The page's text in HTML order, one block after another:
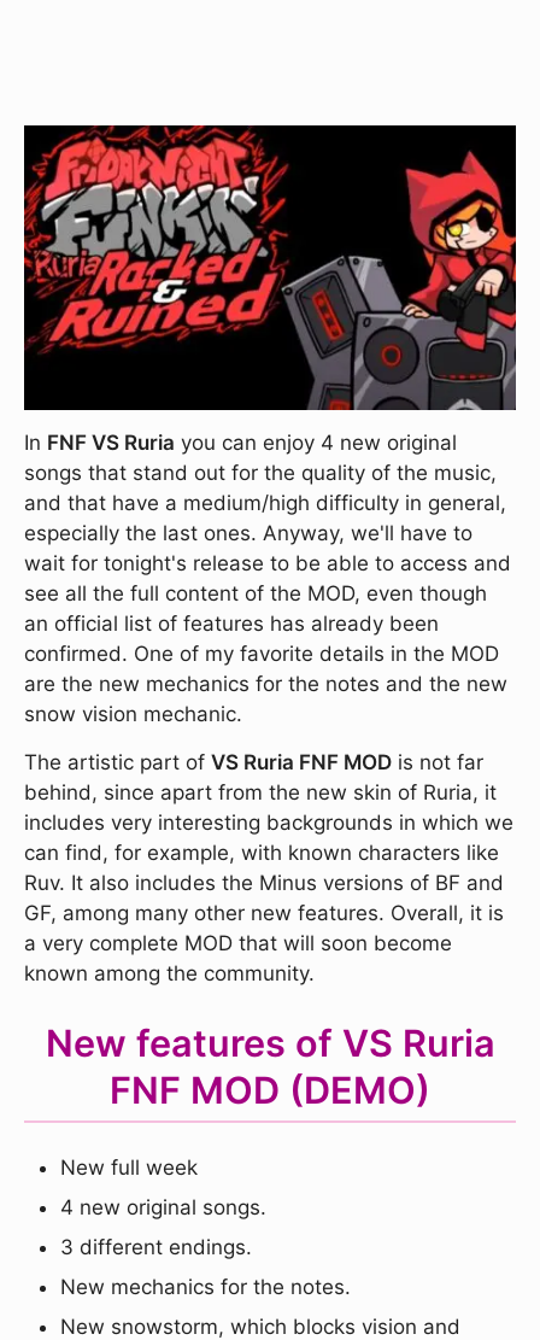
In FNF VS Ruria you can enjoy 4 new original
songs that stand out for the quality of the music,
and that have a medium/high difficulty in general,
especially the last ones. Anyway, we'll have to
wait for tonight's release to be able to access and
see all the full content of the MOD, even though
an official list of features has already been
confirmed. One of my favorite details in the MOD
are the new mechanics for the notes and the new
snow vision mechanic.
The artistic part of VS Ruria FNF MOD is not far
behind, since apart from the new skin of Ruria, it
includes very interesting backgrounds in which we
can find, for example, with known characters like
Ruv. It also includes the Minus versions of BF and
GF, among many other new features. Overall, it is
a very complete MOD that will soon become
known among the community.
New features of VS Ruria
FNF MOD (DEMO)
New full week
4 new original songs.
3 different endings.
New mechanics for the notes.
New snowstorm, which blocks vision and